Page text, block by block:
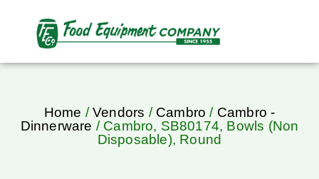
Home /Vendors / Cambro / Cambro -
Dinnerware / Cambro, SB80174, Bowls (Non
Disposable), Round